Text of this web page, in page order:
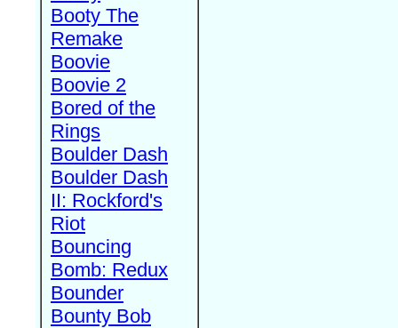
Booty The
Remake
Boovie
Boovie 2
Bored of the
Rings
Boulder Dash
Boulder Dash
II: Rockford's
Riot
Bouncing
Bomb: Redux
Bounder
Bounty Bob